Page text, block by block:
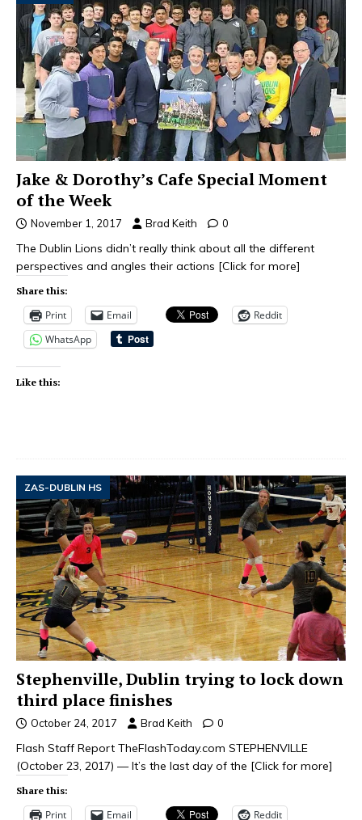
Jake & Dorothy’s Cafe Special Moment
of the Week
November 1, 2017 Brad Keith 0
The Dublin Lions didn’t really think about all the different
perspectives and angles their actions [Click for more]
Share this:
Print Email
Reddit
WhatsApp
Like this:
ZAS-DUBLIN HS
Stephenville, Dublin trying to lock down
third place finishes
October 24, 2017 Brad Keith 0
Flash Staff Report TheFlashToday.com STEPHENVILLE
(October 23, 2017) — It’s the last day of the [Click for more]
Share this:
Print Email Reddit